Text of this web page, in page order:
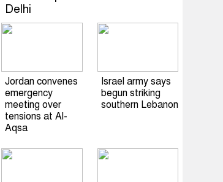
Delhi
Jordan convenes
emergency
meeting over
tensions at Al-
Aqsa
Israel army says
begun striking
southern Lebanon